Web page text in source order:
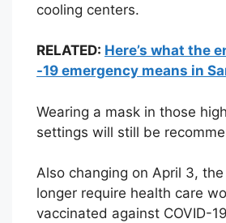
cooling centers.
RELATED: Here’s what the
-19 emergency means in
Wearing a mask in those
settings will still be
Also changing on April 3,
longer require health care
vaccinated against COVID-